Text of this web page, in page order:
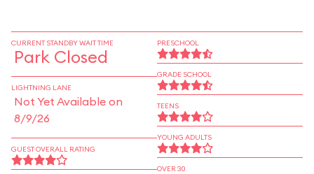
CURRENT STANDBY WAIT TIME
Park Closed
LIGHTNING LANE
Not Yet Available on
8/9/26
GUEST OVERALL RATING
PRESCHOOL
GRADE SCHOOL
TEENS
YOUNG ADULTS
OVER 30